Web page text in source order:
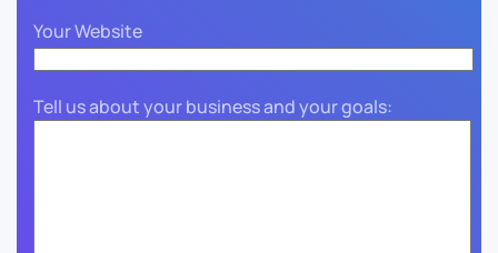
Your Website
Tell us about your business and your goals: